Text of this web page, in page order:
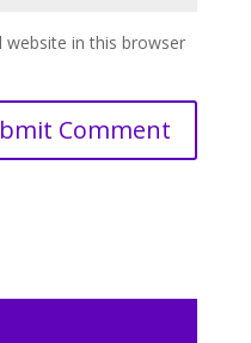
website in this browser